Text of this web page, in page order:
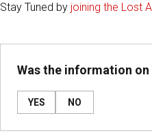
Stay Tuned by joining the Lost
Was the information
YES NO